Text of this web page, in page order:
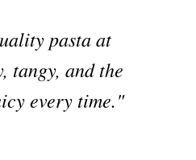
pasta at
tangy, and the
every time."